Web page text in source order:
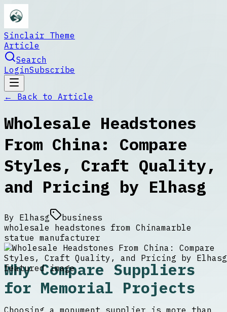
Sinclair Theme
Article
Search
LoginSubscribe
← Back to Article
Wholesale Headstones
From China: Compare
Styles, Craft Quality,
and Pricing by Elhasg
By Elhasg
business
wholesale headstones from Chinamarble
statue manufacturer
Why Compare Suppliers
for Memorial Projects